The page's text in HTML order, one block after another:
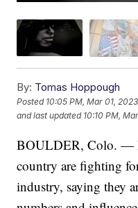
By: Tomas Hoppough
Posted 10:05 PM, Mar 01, 2023
and last updated 10:10 PM,
BOULDER, Colo. —
country are fighting
industry, saying they